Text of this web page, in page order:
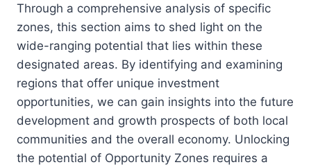
Through a comprehensive analysis of specific
zones, this section aims to shed light on the
wide-ranging potential that lies within these
designated areas. By identifying and examining
regions that offer unique investment
opportunities, we can gain insights into the future
development and growth prospects of both local
communities and the overall economy. Unlocking
the potential of Opportunity Zones requires a